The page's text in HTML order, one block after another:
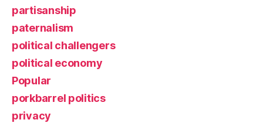
partisanship
paternalism
political challengers
political economy
Popular
porkbarrel politics
privacy